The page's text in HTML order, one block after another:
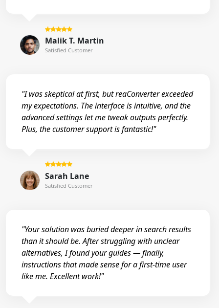
Malik T. Martin
Satisfied Customer
"I was skeptical at first, but reaConverter exceeded
my expectations. The interface is intuitive, and the
advanced settings let me tweak outputs perfectly.
Plus, the customer support is fantastic!"
Sarah Lane
Satisfied Customer
"Your solution was buried deeper in search results
than it should be. After struggling with unclear
alternatives, I found your guides — finally,
instructions that made sense for a first-time user
like me. Excellent work!"